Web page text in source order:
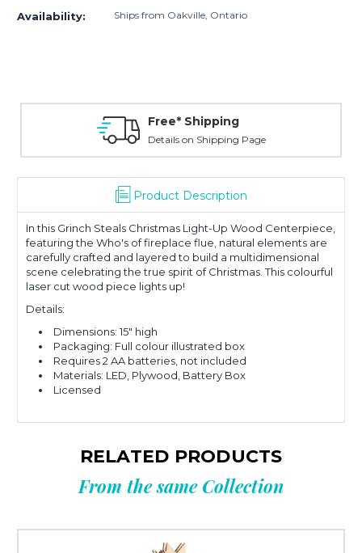
Availability: Ships from Oakville, Ontario
Free* Shipping
Details on Shipping Page
Product Description
In this Grinch Steals Christmas Light-Up Wood Centerpiece,
featuring the Who's of fireplace flue, natural elements are
carefully crafted and layered to build a multidimensional
scene celebrating the true spirit of Christmas. This colourful
laser cut wood piece lights up!
Details:
Dimensions: 15" high
Packaging: Full colour illustrated box
Requires 2 AA batteries, not included
Materials: LED, Plywood, Battery Box
Licensed
RELATED PRODUCTS
From the same Collection